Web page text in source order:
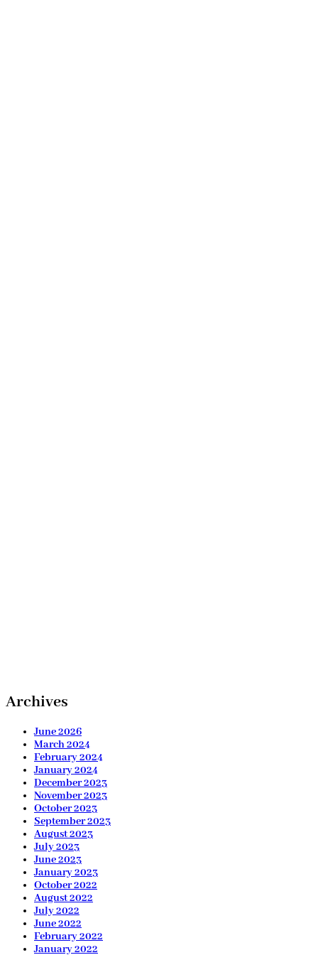
Archives
June 2026
March 2024
February 2024
January 2024
December 2023
November 2023
October 2023
September 2023
August 2023
July 2023
June 2023
January 2023
October 2022
August 2022
July 2022
June 2022
February 2022
January 2022